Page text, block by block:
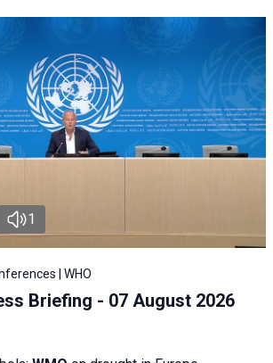
1
| WHO
Briefing - 07 August 2026